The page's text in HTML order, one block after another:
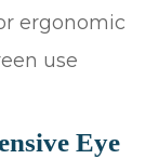
ergonomic
use
Eye